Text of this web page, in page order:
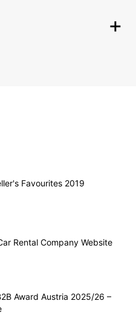
Favourites 2019
Rental Company Website
Award Austria 2025/26 –